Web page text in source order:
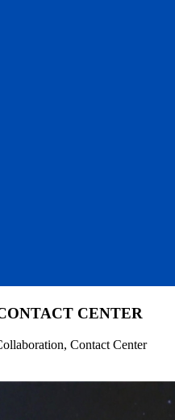
CENTER
Contact Center